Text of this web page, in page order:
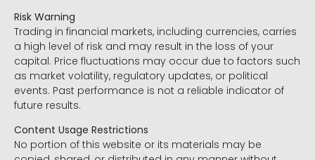
Risk Warning
Trading in financial markets, including currencies, carries
a high level of risk and may result in the loss of your
capital. Price fluctuations may occur due to factors such
as market volatility, regulatory updates, or political
events. Past performance is not a reliable indicator of
future results.
Content Usage Restrictions
No portion of this website or its materials may be